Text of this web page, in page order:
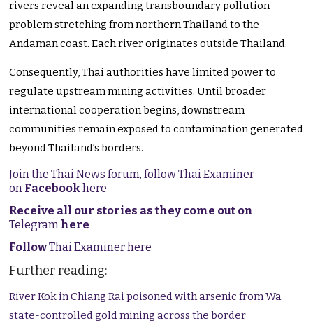
rivers reveal an expanding transboundary pollution
problem stretching from northern Thailand to the
Andaman coast. Each river originates outside Thailand.
Consequently, Thai authorities have limited power to
regulate upstream mining activities. Until broader
international cooperation begins, downstream
communities remain exposed to contamination generated
beyond Thailand’s borders.
Join the Thai News forum, follow Thai Examiner
on Facebookhere
Receive all our stories as they come out on
Telegram here
FollowThai Examiner here
Further reading:
River Kok in Chiang Rai poisoned with arsenic from Wa
state-controlled gold mining across the border